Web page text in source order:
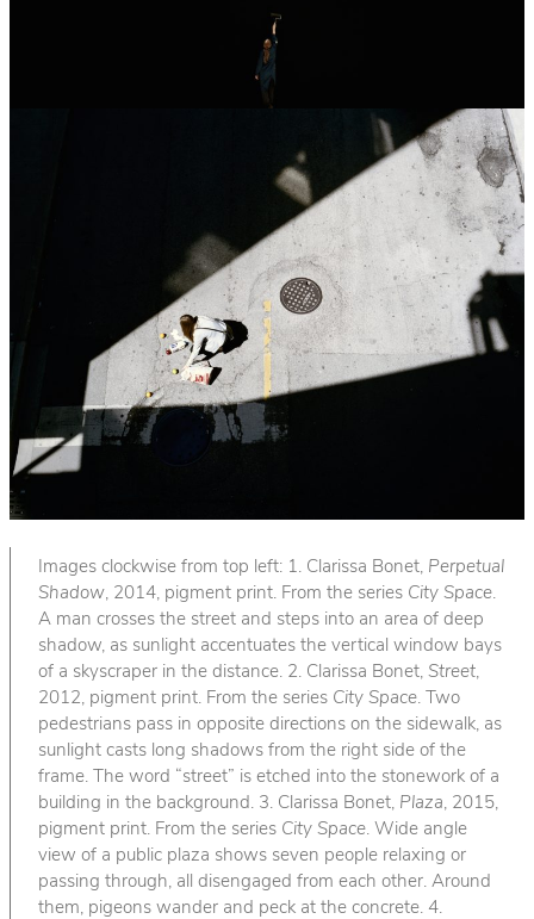
Images clockwise from top left: 1. Clarissa Bonet, Perpetual
Shadow, 2014, pigment print. From the series City Space.
A man crosses the street and steps into an area of deep
shadow, as sunlight accentuates the vertical window bays
of a skyscraper in the distance. 2. Clarissa Bonet, Street,
2012, pigment print. From the series City Space. Two
pedestrians pass in opposite directions on the sidewalk, as
sunlight casts long shadows from the right side of the
frame. The word “street” is etched into the stonework of a
building in the background. 3. Clarissa Bonet, Plaza, 2015,
pigment print. From the series City Space. Wide angle
view of a public plaza shows seven people relaxing or
passing through, all disengaged from each other. Around
them, pigeons wander and peck at the concrete. 4.